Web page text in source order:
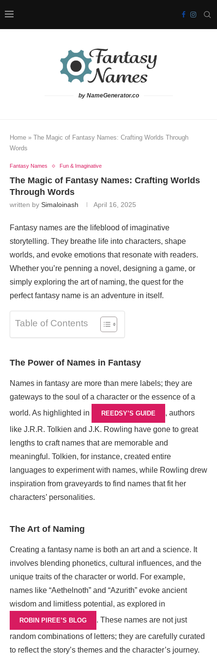
by NameGenerator.co
Home » The Magic of Fantasy Names: Crafting Worlds Through
Words
Fantasy Names Fun & Imaginative
The Magic of Fantasy Names: Crafting Worlds
Through Words
written by Simaloinash April 16, 2025
Fantasy names are the lifeblood of imaginative
storytelling. They breathe life into characters, shape
worlds, and evoke emotions that resonate with readers.
Whether you’re penning a novel, designing a game, or
simply exploring the art of naming, the quest for the
perfect fantasy name is an adventure in itself.
Table of Contents
The Power of Names in Fantasy
Names in fantasy are more than mere labels; they are
gateways to the soul of a character or the essence of a
world. As highlighted in
REEDSY’S GUIDE
, authors
like J.R.R. Tolkien and J.K. Rowling have gone to great
lengths to craft names that are memorable and
meaningful. Tolkien, for instance, created entire
languages to experiment with names, while Rowling drew
inspiration from graveyards to find names that fit her
characters’ personalities.
The Art of Naming
Creating a fantasy name is both an art and a science. It
involves blending phonetics, cultural influences, and the
unique traits of the character or world. For example,
names like “Aethelnoth” and “Azurith” evoke ancient
wisdom and limitless potential, as explored in
ROBIN PIREE’S BLOG
. These names are not just
random combinations of letters; they are carefully curated
to reflect the story’s themes and the character’s journey.